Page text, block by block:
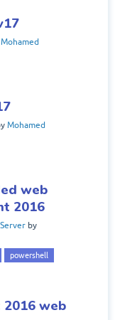
Mohamed
Mohamed
web
2016
by
powershell
web